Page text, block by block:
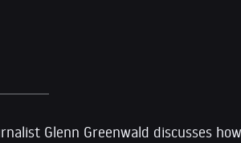
Glenn Greenwald discusses